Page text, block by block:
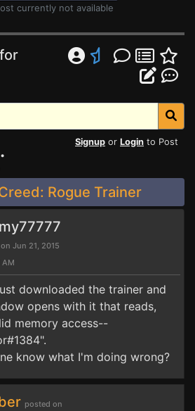
currently not available
•
Signup or Login to Post
Rogue Trainer
Jun 21, 2015
AM
downloaded the trainer and
opens with it that reads,
memory access--
know what I'm doing wrong?
posted on